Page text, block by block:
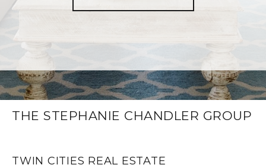
THE STEPHANIE CHANDLER GROUP
TWIN CITIES REAL ESTATE